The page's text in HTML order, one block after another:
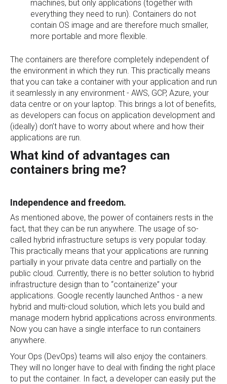
machines, but only applications (together with
everything they need to run). Containers do not
contain OS image and are therefore much smaller,
more portable and more flexible.
The containers are therefore completely independent of
the environment in which they run. This practically means
that you can take a container with your application and run
it seamlessly in any environment - AWS, GCP, Azure, your
data centre or on your laptop. This brings a lot of benefits,
as developers can focus on application development and
(ideally) don’t have to worry about where and how their
applications are run.
What kind of advantages can
containers bring me?
Independence and freedom.
As mentioned above, the power of containers rests in the
fact, that they can be run anywhere. The usage of so-
called hybrid infrastructure setups is very popular today.
This practically means that your applications are running
partially in your private data centre and partially on the
public cloud. Currently, there is no better solution to hybrid
infrastructure design than to “containerize” your
applications. Google recently launched Anthos - a new
hybrid and multi-cloud solution, which lets you build and
manage modern hybrid applications across environments.
Now you can have a single interface to run containers
anywhere.
Your Ops (DevOps) teams will also enjoy the containers.
They will no longer have to deal with finding the right place
to put the container. In fact, a developer can easily put the